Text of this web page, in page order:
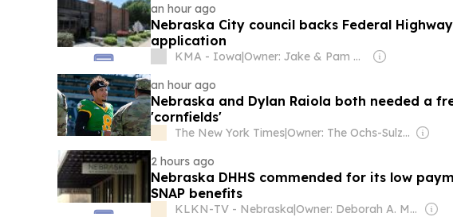
an hour ago
Nebraska City council backs Federal
application
KMA - Iowa|
Owner: Jake & Pam McGargill, James & Melonie Doyle, Bill & Pam Ditmars, Gregg Connell, Nancy Maher & Judy (Doyle) Wischik
an hour ago
Nebraska and Dylan Raiola both needed a
'cornfields'
The New York Times|
Owner: The Ochs-Sulzberger Family
2 hours ago
Nebraska DHHS commended for its low
SNAP benefits
KLKN-TV - Nebraska|
Owner: Deborah A. McDermott